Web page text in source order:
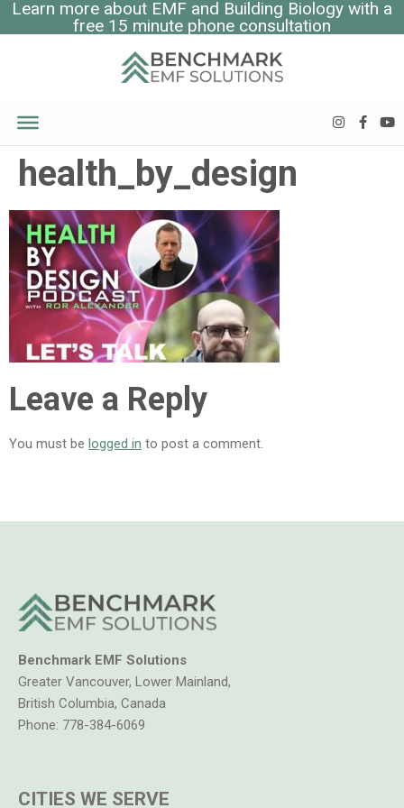
Learn more about EMF and Building Biology with a
free 15 minute phone consultation
health_by_design
Leave a Reply
You must be logged in to post a comment.
Benchmark EMF Solutions
Greater Vancouver, Lower Mainland,
British Columbia, Canada
Phone: 778-384-6069
CITIES WE SERVE